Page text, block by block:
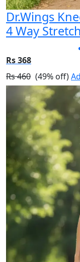
Dr.Wings
4 Way
Rs 368
Rs 460 (49% off)